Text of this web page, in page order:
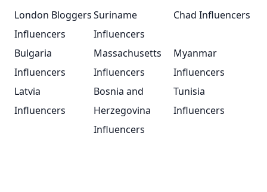
London Bloggers
Influencers
Suriname
Influencers
Chad Influencers
Bulgaria
Influencers
Massachusetts
Influencers
Myanmar
Influencers
Latvia
Influencers
Bosnia and
Herzegovina
Influencers
Tunisia
Influencers